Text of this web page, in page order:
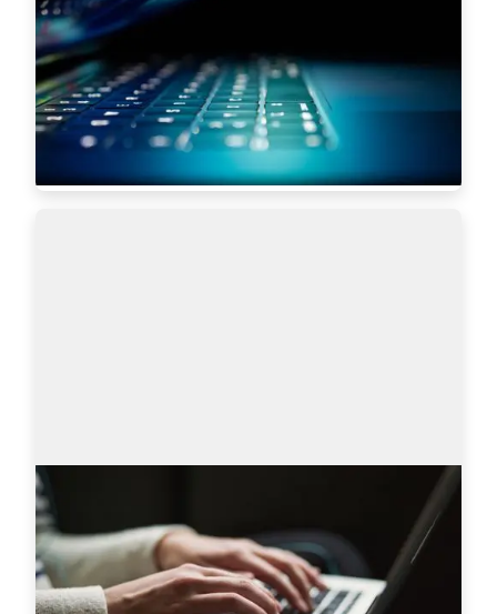
This article is written by Eugeniia Filipovich, a
Technical Recruiter, Trainer and Manager with
more than 6 years of experience who helped
scale some of the most robust global tech…
Read more
Technical recruitment is a dynamic industry,
where needs and trends are constantly changing.
AmazingHiring team has introduced new
features to bring even more value to recruiters a…